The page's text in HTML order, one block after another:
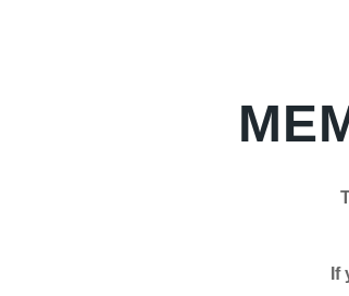
If you